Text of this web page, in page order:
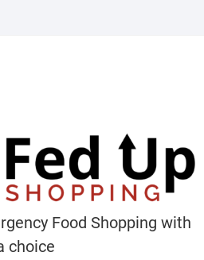
Food Shopping with
choice